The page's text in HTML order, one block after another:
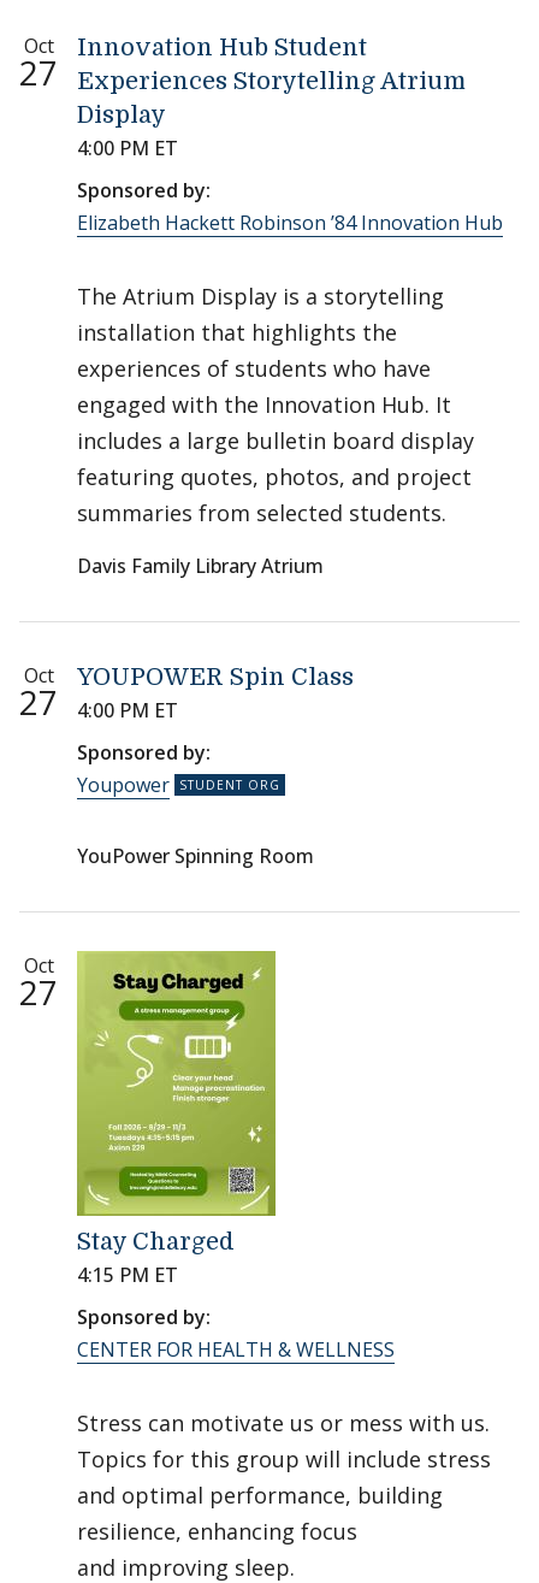
Oct
27
Innovation Hub Student
Experiences Storytelling Atrium
Display
4:00 PM ET
Sponsored by:
Elizabeth Hackett Robinson ’84 Innovation Hub
The Atrium Display is a storytelling
installation that highlights the
experiences of students who have
engaged with the Innovation Hub. It
includes a large bulletin board display
featuring quotes, photos, and project
summaries from selected students.
Davis Family Library Atrium
Oct
27
YOUPOWER Spin Class
4:00 PM ET
Sponsored by:
Youpower
YouPower Spinning Room
Oct
27
Stay Charged
4:15 PM ET
Sponsored by:
CENTER FOR HEALTH & WELLNESS
Stress can motivate us or mess with us.
Topics for this group will include stress
and optimal performance, building
resilience, enhancing focus
and improving sleep.